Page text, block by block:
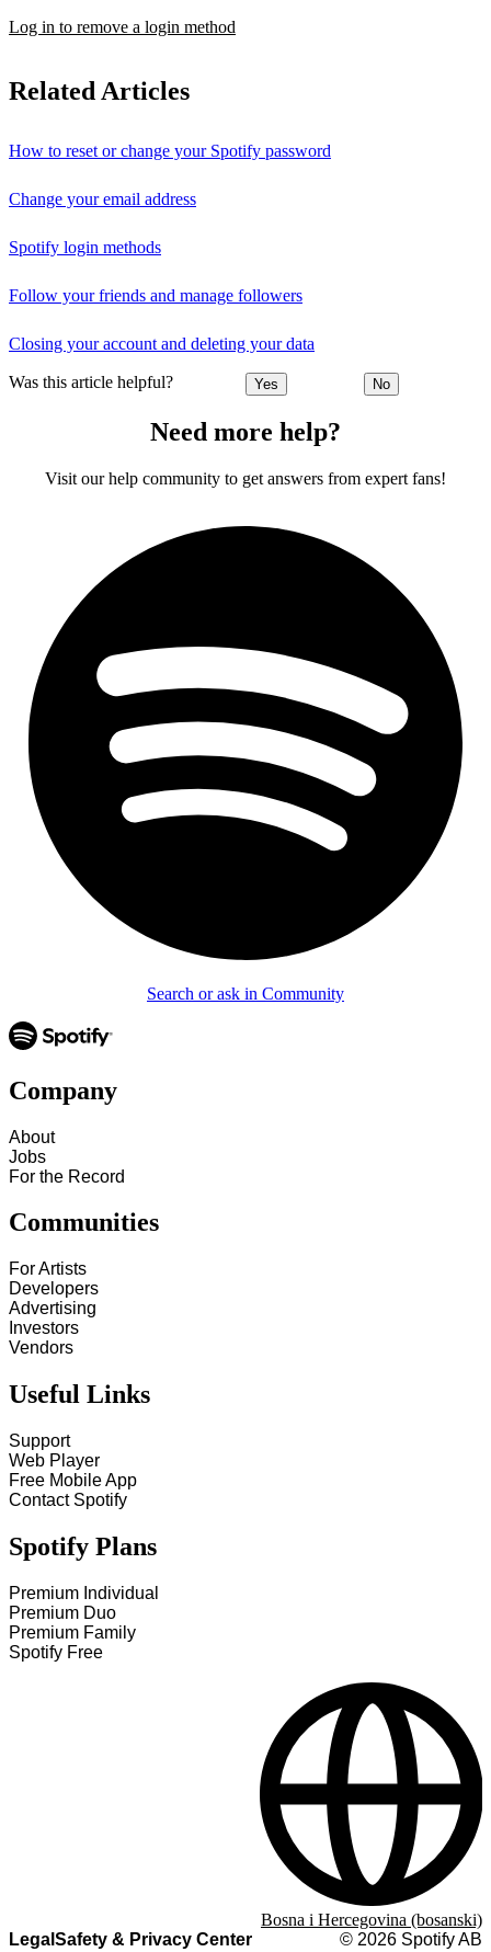
Log in to remove a login method
Related Articles
How to reset or change your Spotify password
Change your email address
Spotify login methods
Follow your friends and manage followers
Closing your account and deleting your data
Was this article helpful? Yes No
Need more help?
Visit our help community to get answers from expert fans!
Search or ask in Community
Company
About
Jobs
For the Record
Communities
For Artists
Developers
Advertising
Investors
Vendors
Useful Links
Support
Web Player
Free Mobile App
Contact Spotify
Spotify Plans
Premium Individual
Premium Duo
Premium Family
Spotify Free
Legal Safety & Privacy Center
© 2026 Spotify AB
Bosna i Hercegovina (bosanski)